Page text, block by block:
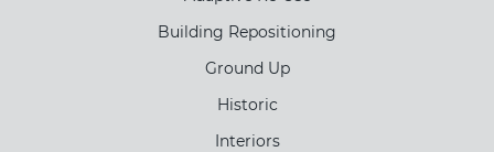
Building Repositioning
Ground Up
Historic
Interiors